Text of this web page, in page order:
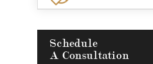
Schedule
A Consultation